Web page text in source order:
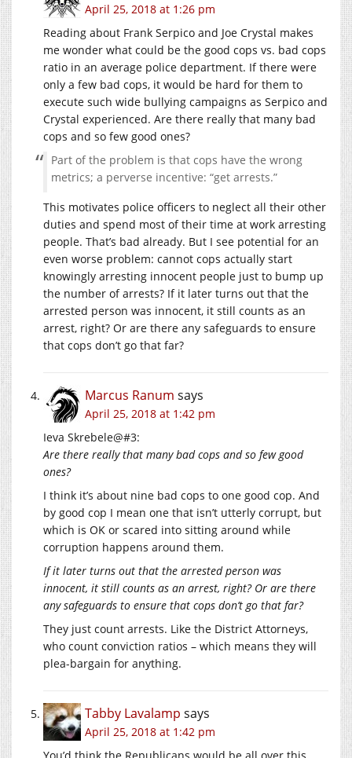
April 25, 2018 at 1:26 pm
Reading about Frank Serpico and Joe Crystal makes
me wonder what could be the good cops vs. bad cops
ratio in an average police department. If there were
only a few bad cops, it would be hard for them to
execute such wide bullying campaigns as Serpico and
Crystal experienced. Are there really that many bad
cops and so few good ones?
Part of the problem is that cops have the wrong
metrics; a perverse incentive: “get arrests.”
This motivates police officers to neglect all their other
duties and spend most of their time at work arresting
people. That’s bad already. But I see potential for an
even worse problem: cannot cops actually start
knowingly arresting innocent people just to bump up
the number of arrests? If it later turns out that the
arrested person was innocent, it still counts as an
arrest, right? Or are there any safeguards to ensure
that cops don’t go that far?
Marcus Ranum says
April 25, 2018 at 1:42 pm
Ieva Skrebele@#3:
Are there really that many bad cops and so few good
ones?
I think it’s about nine bad cops to one good cop. And
by good cop I mean one that isn’t utterly corrupt, but
which is OK or scared into sitting around while
corruption happens around them.
If it later turns out that the arrested person was
innocent, it still counts as an arrest, right? Or are there
any safeguards to ensure that cops don’t go that far?
They just count arrests. Like the District Attorneys,
who count conviction ratios – which means they will
plea-bargain for anything.
Tabby Lavalamp says
April 25, 2018 at 1:42 pm
You’d think the Republicans would be all over this